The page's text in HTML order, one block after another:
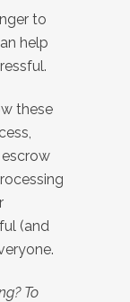
to
help
these
(and
To